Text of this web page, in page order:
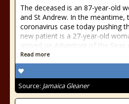
The deceased is an 87-year-old
and St Andrew. In the meantime,
coronavirus case today pushing
new patient is a 27-year-old
arrived on Adventure of the Seas
Read more
Source: Jamaica Gleaner